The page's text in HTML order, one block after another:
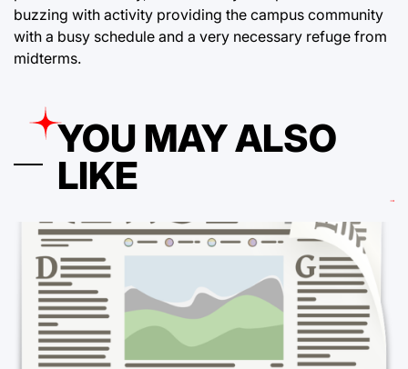
buzzing with activity providing the campus community
with a busy schedule and a very necessary refuge from
midterms.
YOU MAY ALSO
LIKE